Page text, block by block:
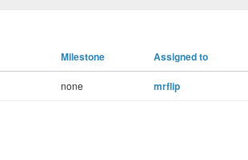
Milestone Assigned to
none mrflip